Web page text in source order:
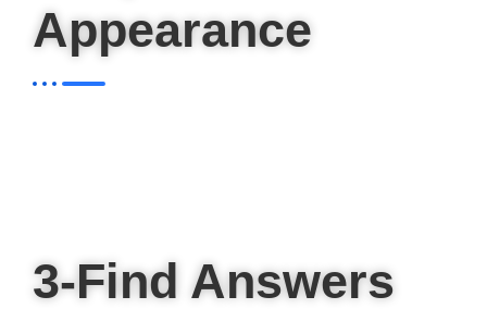
Appearance
3-Find Answers